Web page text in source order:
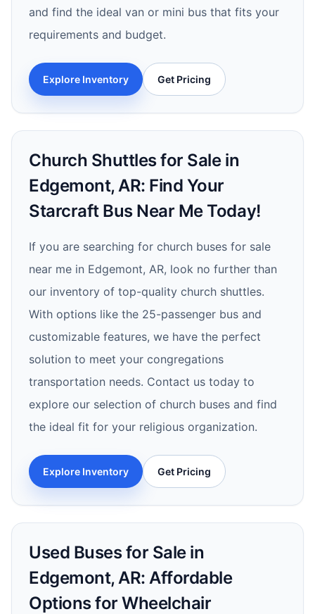
and find the ideal van or mini bus that fits your
requirements and budget.
Explore Inventory Get Pricing
Church Shuttles for Sale in
Edgemont, AR: Find Your
Starcraft Bus Near Me Today!
If you are searching for church buses for sale
near me in Edgemont, AR, look no further than
our inventory of top-quality church shuttles.
With options like the 25-passenger bus and
customizable features, we have the perfect
solution to meet your congregations
transportation needs. Contact us today to
explore our selection of church buses and find
the ideal fit for your religious organization.
Explore Inventory Get Pricing
Used Buses for Sale in
Edgemont, AR: Affordable
Options for Wheelchair